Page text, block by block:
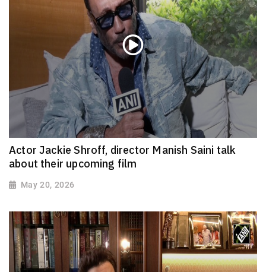
Actor Jackie Shroff, director Manish Saini talk
about their upcoming film
May 20, 2026